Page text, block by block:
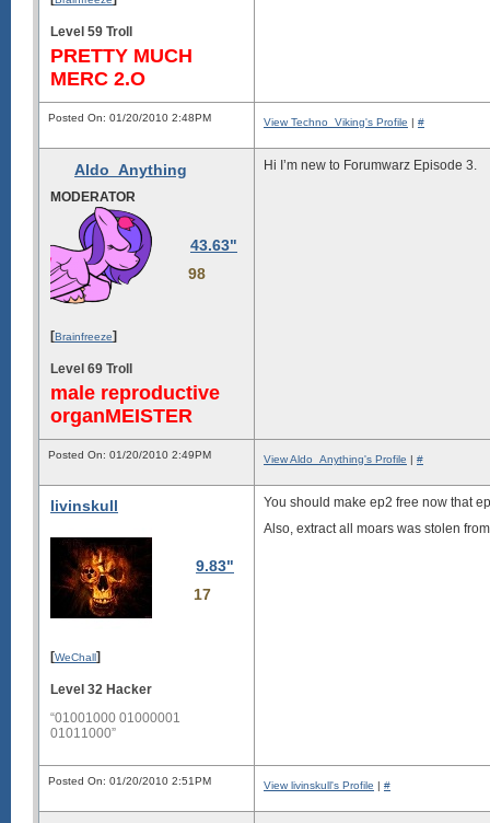
Level 59 Troll
PRETTY MUCH
MERC 2.O
Posted On: 01/20/2010 2:48PM View Techno_Viking's Profile | #
Aldo_Anything
MODERATOR
43.63"
98
[Brainfreeze]
Level 69 Troll
male reproductive
organMEISTER
Hi I’m new to Forumwarz Episode 3.
Posted On: 01/20/2010 2:49PM View Aldo_Anything's Profile | #
livinskull
9.83"
17
[WeChall]
Level 32 Hacker
“01001000 01000001
01011000”
You should make ep2 free now that
Also, extract all moars was stolen
Posted On: 01/20/2010 2:51PM View livinskull's Profile | #